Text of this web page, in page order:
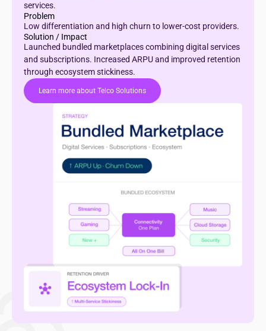
services.
Problem
Low differentiation and high churn to lower-cost providers.
Solution / Impact
Launched bundled marketplaces combining digital services
and subscriptions. Increased ARPU and improved retention
through ecosystem stickiness.
Learn more about Telco Solutions